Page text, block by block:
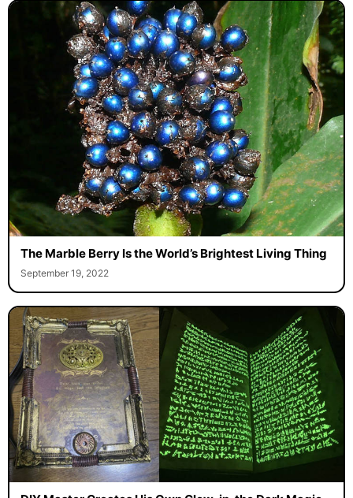
The Marble Berry Is the World’s Brightest Living Thing
September 19, 2022